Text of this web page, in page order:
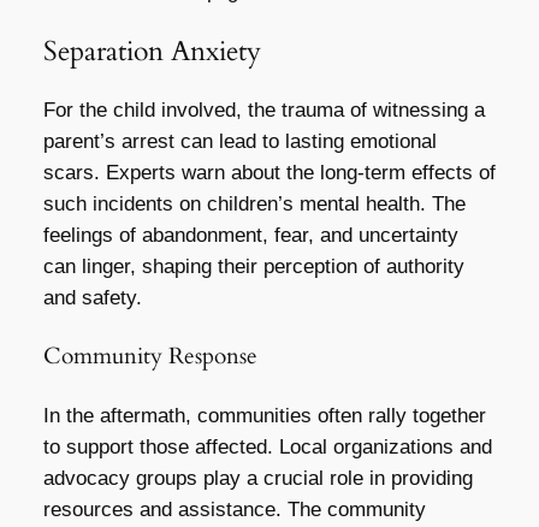
Separation Anxiety
For the child involved, the trauma of witnessing a
parent’s arrest can lead to lasting emotional
scars. Experts warn about the long-term effects of
such incidents on children’s mental health. The
feelings of abandonment, fear, and uncertainty
can linger, shaping their perception of authority
and safety.
Community Response
In the aftermath, communities often rally together
to support those affected. Local organizations and
advocacy groups play a crucial role in providing
resources and assistance. The community